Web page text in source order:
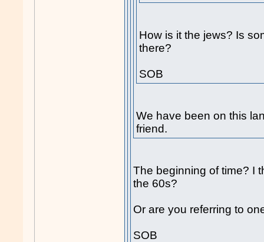
How is it the jews? Is
there?
SOB
We have been on this
friend.
The beginning of time? I
the 60s?
Or are you referring to
SOB